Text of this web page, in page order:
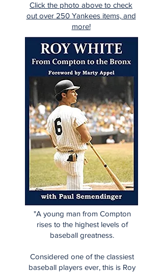
Click the photo above to check
out over 250 Yankees items, and
more!
"A young man from Compton
rises to the highest levels of
baseball greatness.
Considered one of the classiest
baseball players ever, this is Roy